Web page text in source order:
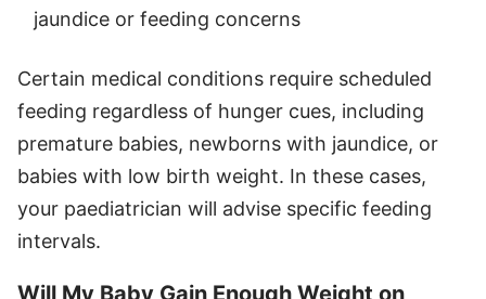
jaundice or feeding concerns
Certain medical conditions require scheduled
feeding regardless of hunger cues, including
premature babies, newborns with jaundice, or
babies with low birth weight. In these cases,
your paediatrician will advise specific feeding
intervals.